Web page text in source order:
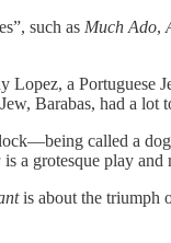
such as Much Ado,
a Portuguese
Barabas, had a
called a
is a grotesque play and
is about the triumph